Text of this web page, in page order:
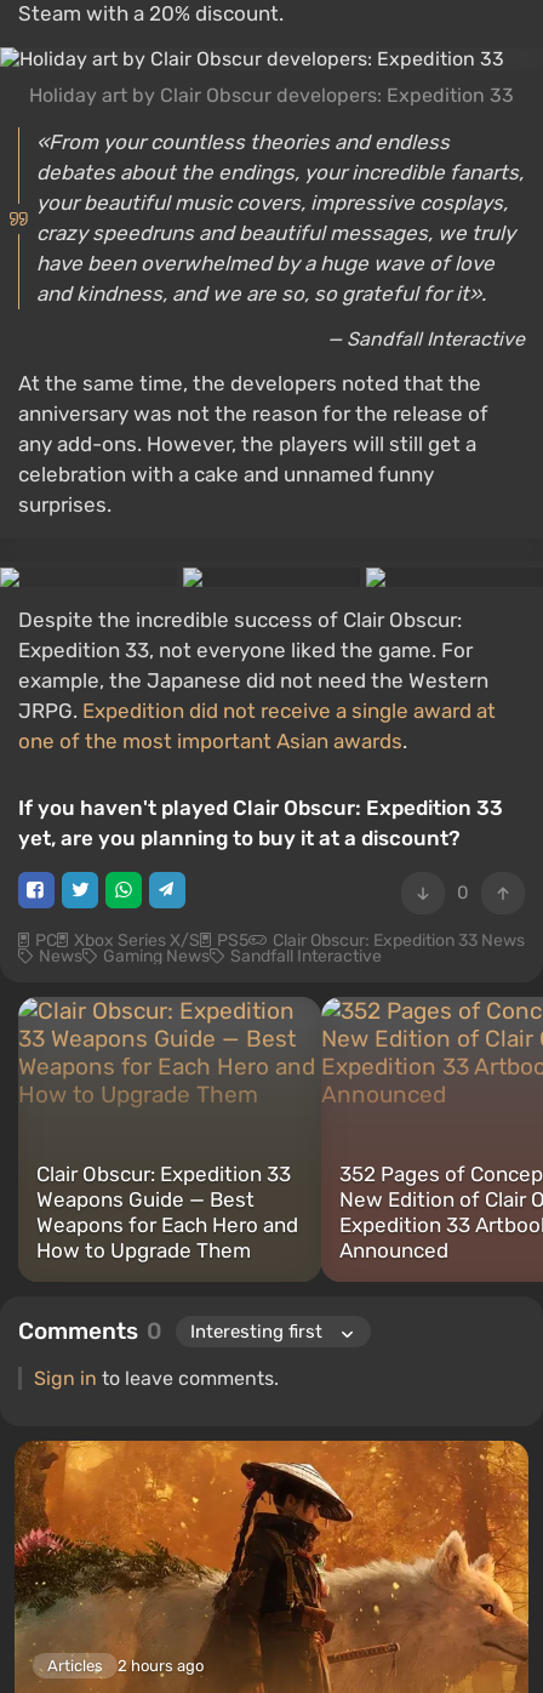
Steam with a 20% discount.
Holiday art by Clair Obscur developers: Expedition 33
«From your countless theories and endless
debates about the endings, your incredible fanarts,
your beautiful music covers, impressive cosplays,
crazy speedruns and beautiful messages, we truly
have been overwhelmed by a huge wave of love
and kindness, and we are so, so grateful for it».
— Sandfall Interactive
At the same time, the developers noted that the
anniversary was not the reason for the release of
any add-ons. However, the players will still get a
celebration with a cake and unnamed funny
surprises.
Despite the incredible success of Clair Obscur:
Expedition 33, not everyone liked the game. For
example, the Japanese did not need the Western
JRPG. Expedition did not receive a single award at
one of the most important Asian awards.
If you haven't played Clair Obscur: Expedition 33
yet, are you planning to buy it at a discount?
0
PC Xbox Series X/S PS5 Clair Obscur: Expedition 33 News
News Gaming News Sandfall Interactive
Clair Obscur: Expedition 33
Weapons Guide — Best
Weapons for Each Hero and
How to Upgrade Them
352 Pages of
New Edition of Clair
Expedition 33
Announced
Comments 0
Sign in to leave comments.
Articles 2 hours ago